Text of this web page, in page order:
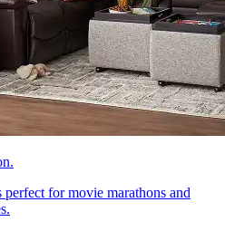
for movie marathons and